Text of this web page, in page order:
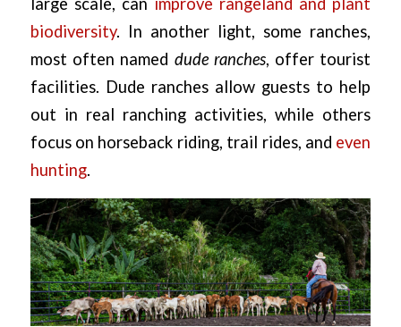
large scale, can improve rangeland and plant
biodiversity. In another light, some ranches,
most often named dude ranches, offer tourist
facilities. Dude ranches allow guests to help
out in real ranching activities, while others
focus on horseback riding, trail rides, and even
hunting.